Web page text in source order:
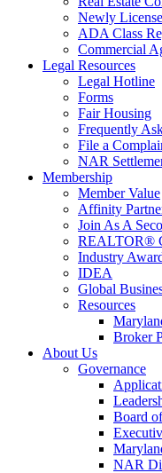
Newly
ADA Class
Commercial
Legal Resources
Legal Hotline
Forms
Fair Housing
Frequently
File a
NAR
Membership
Member Value
Affinity
Join As A
REALTOR®
Industry
IDEA
Global
Resources
Broker
About Us
Governance
Board
NAR